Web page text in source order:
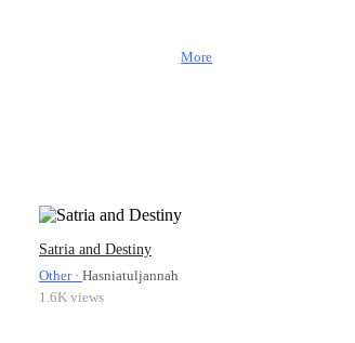
More
Satria and Destiny
Other · Hasniatuljannah
1.6K views